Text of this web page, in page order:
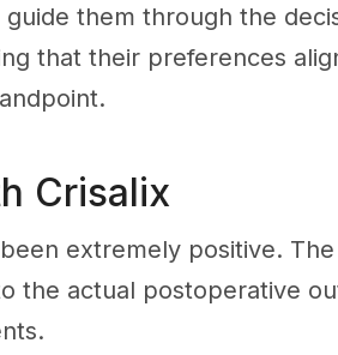
guide them through the
that their preferences
Crisalix
extremely positive.
the actual postoperative